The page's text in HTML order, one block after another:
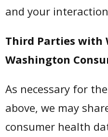
and your
Third Parties with
Washington
As necessary for
above, we may
consumer health